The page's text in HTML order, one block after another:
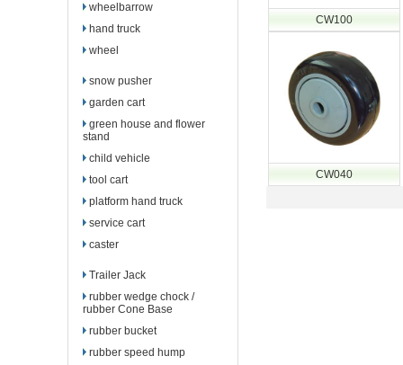
wheelbarrow
hand truck
wheel
snow pusher
garden cart
green house and flower
stand
child vehicle
tool cart
platform hand truck
service cart
caster
Trailer Jack
rubber wedge chock /
rubber Cone Base
rubber bucket
rubber speed hump
CW100
CW040